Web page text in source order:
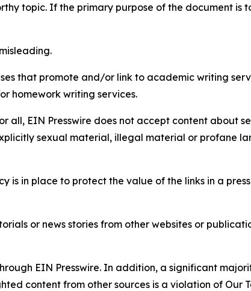
topic. If the primary purpose of the document is
that promote and/or link to academic writing
homework writing services.
all, EIN Presswire does not accept content about
sexual material, illegal material or profane
is in place to protect the value of the links in a
or news stories from other websites or
EIN Presswire. In addition, a significant
content from other sources is a violation of Our